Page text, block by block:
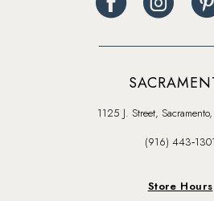
1125 J. Street,
(916) 443‑1301
Store Hours